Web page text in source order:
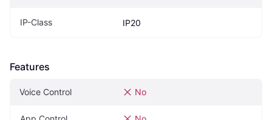
IP-Class IP20
Features
Voice Control No